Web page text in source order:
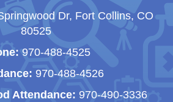
Dr, Fort Collins, CO
80525
970-488-4525
970-488-4526
Attendance: 970-490-3336